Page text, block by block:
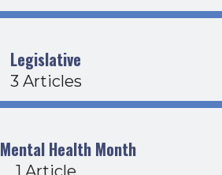
Legislative
3 Articles
Health Month
1 Article